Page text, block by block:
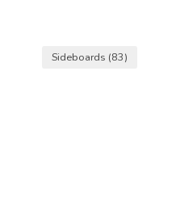
Sideboards (83)